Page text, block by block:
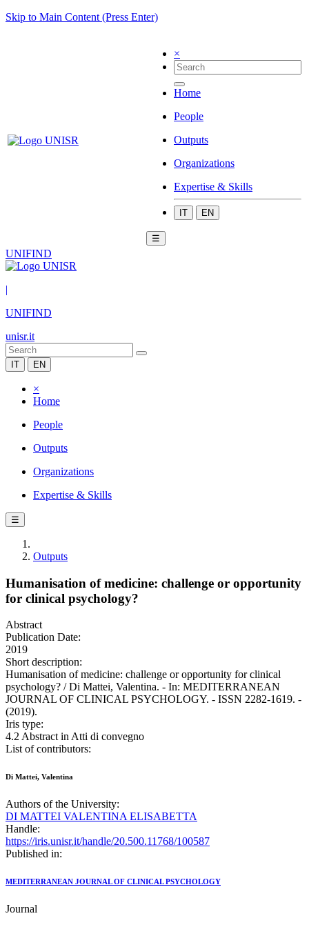
Skip to Main Content (Press Enter)
×
Home
People
Outputs
Organizations
Expertise & Skills
IT EN
☰
UNIFIND
|
UNIFIND
unisr.it
IT EN
×
Home
People
Outputs
Organizations
Expertise & Skills
☰
Outputs
Humanisation of medicine: challenge or opportunity
for clinical psychology?
Abstract
Publication Date:
2019
Short description:
Humanisation of medicine: challenge or opportunity for clinical
psychology? / Di Mattei, Valentina. - In: MEDITERRANEAN
JOURNAL OF CLINICAL PSYCHOLOGY. - ISSN 2282-1619. -
(2019).
Iris type:
4.2 Abstract in Atti di convegno
List of contributors:
Di Mattei, Valentina
Authors of the University:
DI MATTEI VALENTINA ELISABETTA
Handle:
https://iris.unisr.it/handle/20.500.11768/100587
Published in:
MEDITERRANEAN JOURNAL OF CLINICAL PSYCHOLOGY
Journal